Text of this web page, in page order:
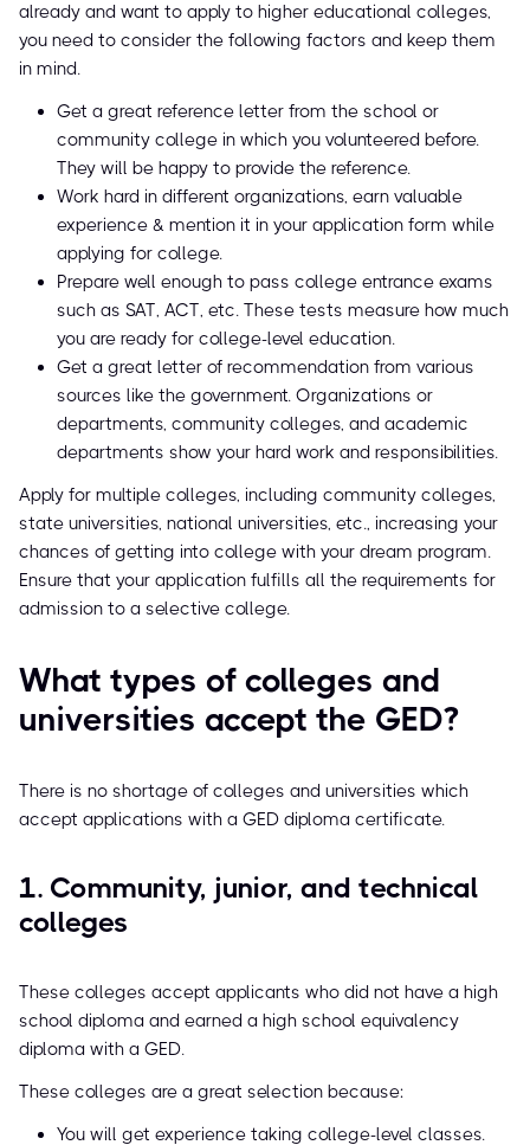
already and want to apply to higher educational colleges,
you need to consider the following factors and keep them
in mind.
Get a great reference letter from the school or
community college in which you volunteered before.
They will be happy to provide the reference.
Work hard in different organizations, earn valuable
experience & mention it in your application form while
applying for college.
Prepare well enough to pass college entrance exams
such as SAT, ACT, etc. These tests measure how much
you are ready for college-level education.
Get a great letter of recommendation from various
sources like the government. Organizations or
departments, community colleges, and academic
departments show your hard work and responsibilities.
Apply for multiple colleges, including community colleges,
state universities, national universities, etc., increasing your
chances of getting into college with your dream program.
Ensure that your application fulfills all the requirements for
admission to a selective college.
What types of colleges and
universities accept the GED?
There is no shortage of colleges and universities which
accept applications with a GED diploma certificate.
1. Community, junior, and technical
colleges
These colleges accept applicants who did not have a high
school diploma and earned a high school equivalency
diploma with a GED.
These colleges are a great selection because:
You will get experience taking college-level classes.